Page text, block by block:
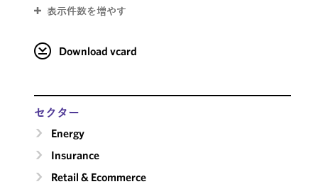
表示件数を増やす
Download vcard
セクター
Energy
Insurance
Retail & Ecommerce